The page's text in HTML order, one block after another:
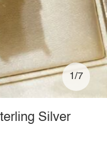
1/7
Silver